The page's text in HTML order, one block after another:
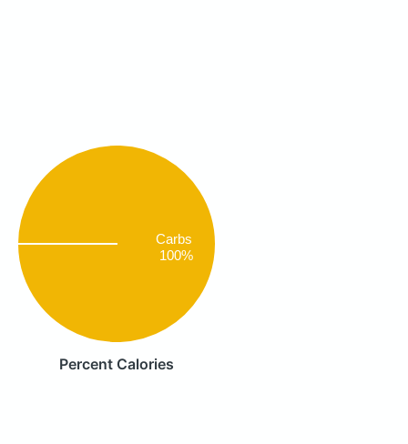
Carbs
100%
Percent Calories